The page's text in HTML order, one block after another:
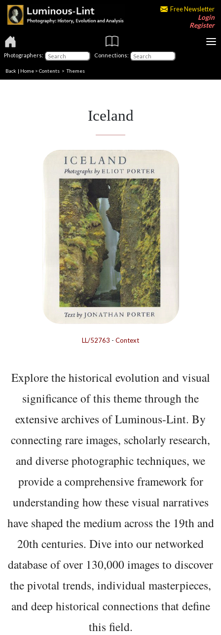
Free Newsletter
Login
Register
Photographers: Connections:
Back | Home > Contents >Themes
Iceland
LL/52763 - Context
Explore the historical evolution and visual
significance of this theme through the
extensive archives of Luminous-Lint. By
connecting rare images, scholarly research,
and diverse photographic techniques, we
provide a comprehensive framework for
understanding how these visual narratives
have shaped the medium across the 19th and
20th centuries. Dive into our networked
database of over 130,000 images to discover
the pivotal trends, individual masterpieces,
and deep historical connections that define
this field.